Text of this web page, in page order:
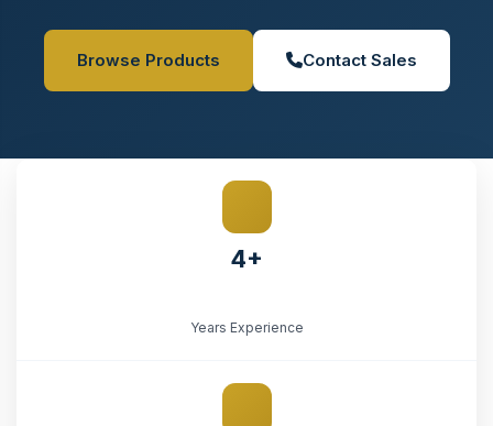
Browse Products Contact Sales
4+
Years Experience